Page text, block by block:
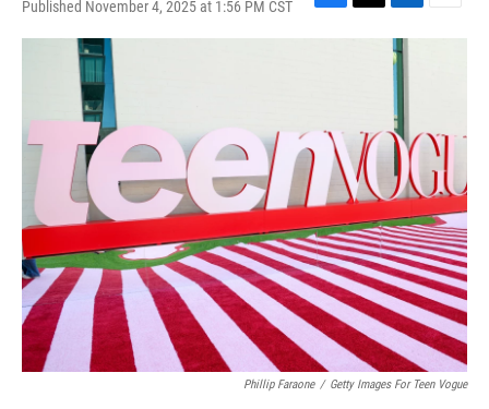
Published November 4, 2025 at 1:56 PM CST
F
a
o
k
T
w
L
i
n
k
e
d
I
n
E
m
Phillip Faraone / Getty Images For Teen Vogue